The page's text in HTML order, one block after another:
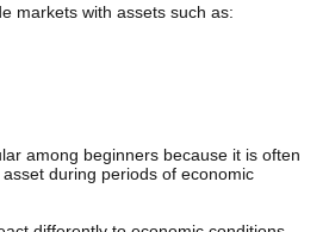
markets with assets such as:
among beginners because it is often
during periods of economic